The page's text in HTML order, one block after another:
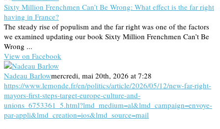
Sixty Million Frenchmen Can’t Be Wrong: What effect is the far right
having in France?
The steady rise of populism and the far right was one of the factors
we examined updating our book Sixty Million Frenchmen Can’t Be
Wrong ...
View on Facebook
Nadeau Barlowmercredi, mai 20th, 2026 at 7:28
https://www.lemonde.fr/en/politics/article/2026/05/12/new-far-right-
mayors-first-steps-target-europe-culture-and-
unions_6753361_5.html?lmd_medium=al&lmd_campaign=envoye-
par-appli&lmd_creation=ios&lmd_source=mail